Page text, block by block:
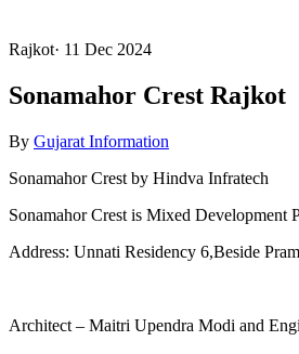
Rajkot· 11 Dec 2024
Sonamahor Crest Rajkot
By Gujarat Information
Sonamahor Crest by Hindva Infratech
Sonamahor Crest is Mixed Development
Address: Unnati Residency 6,Beside
Architect – Maitri Upendra Modi and